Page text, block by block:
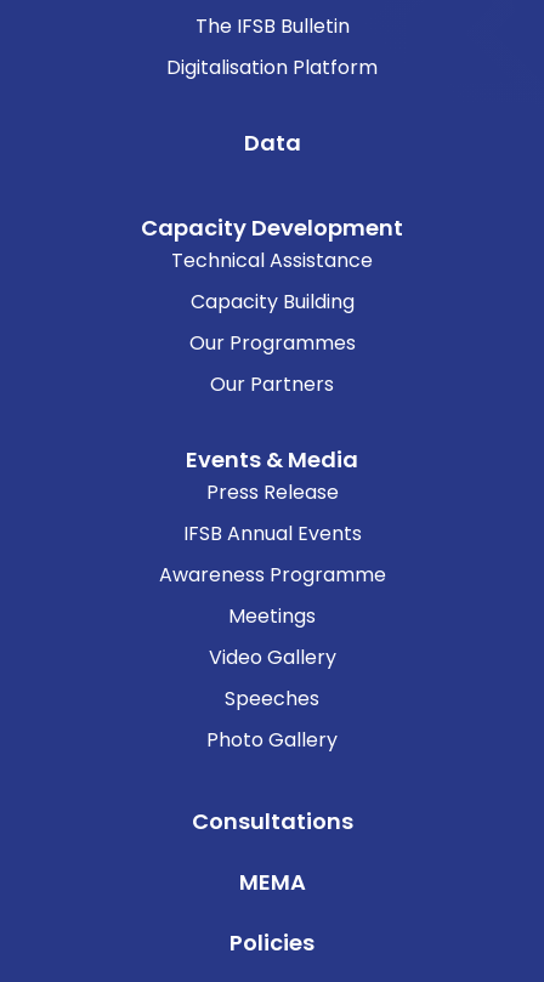
The IFSB Bulletin
Digitalisation Platform
Data
Capacity Development
Technical Assistance
Capacity Building
Our Programmes
Our Partners
Events & Media
Press Release
IFSB Annual Events
Awareness Programme
Meetings
Video Gallery
Speeches
Photo Gallery
Consultations
MEMA
Policies